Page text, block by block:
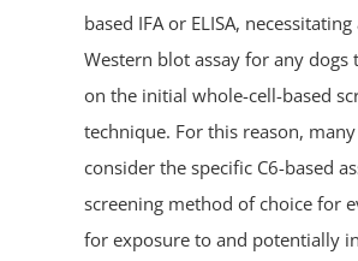
based IFA or ELISA,
Western blot assay for any dogs
on the initial whole-cell-based
technique. For this reason,
consider the specific C6-based
screening method of choice for
for exposure to and potentially